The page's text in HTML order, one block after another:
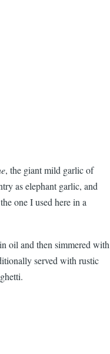
, the giant mild garlic of
as elephant garlic, and
one I used here in a
oil and then simmered with
served with rustic